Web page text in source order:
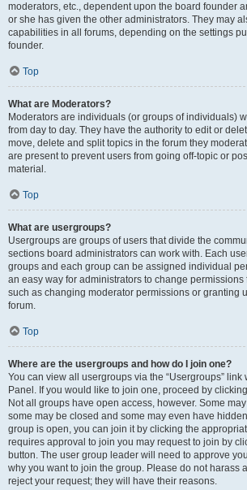
moderators, etc., dependent upon the board founder
or she has given the other administrators. They may
capabilities in all forums, depending on the settings
founder.
Top
What are Moderators?
Moderators are individuals (or groups of individuals)
from day to day. They have the authority to edit or
move, delete and split topics in the forum they
are present to prevent users from going off-topic or
material.
Top
What are usergroups?
Usergroups are groups of users that divide the
sections board administrators can work with. Each
groups and each group can be assigned individual
an easy way for administrators to change permissions
such as changing moderator permissions or granting
forum.
Top
Where are the usergroups and how do I join one?
You can view all usergroups via the “Usergroups” link
Panel. If you would like to join one, proceed by
Not all groups have open access, however. Some
some may be closed and some may even have
group is open, you can join it by clicking the
requires approval to join you may request to join by
button. The user group leader will need to approve
why you want to join the group. Please do not harass
reject your request; they will have their reasons.